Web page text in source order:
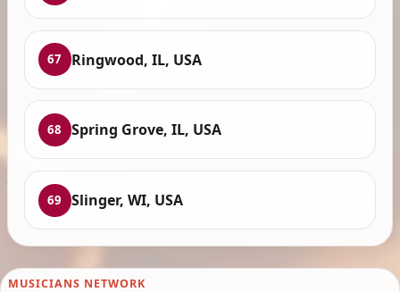
67 Ringwood, IL, USA
68 Spring Grove, IL, USA
69 Slinger, WI, USA
MUSICIANS NETWORK